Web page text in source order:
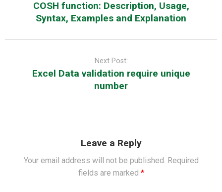
COSH function: Description, Usage,
Syntax, Examples and Explanation
Next Post:
Excel Data validation require unique
number
Leave a Reply
Your email address will not be published. Required
fields are marked *